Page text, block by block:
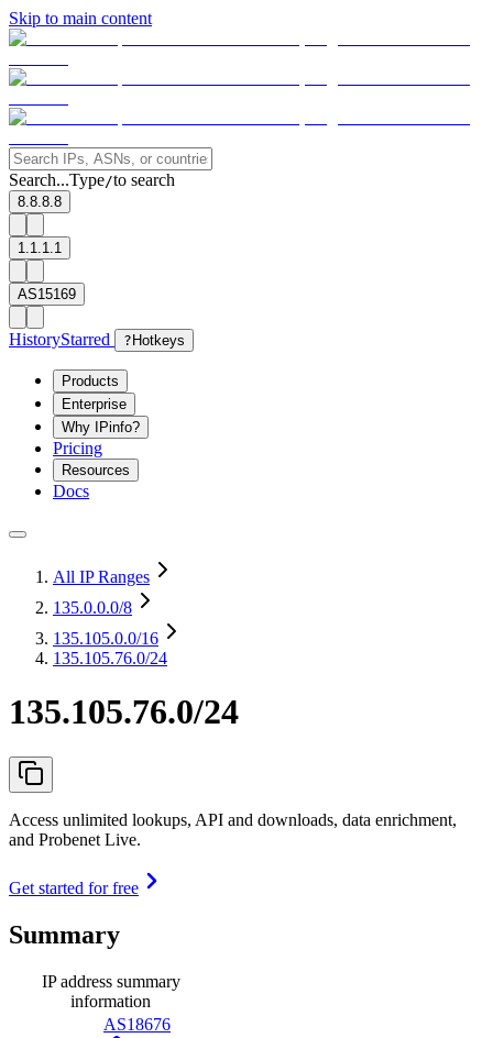
Skip to main content
Search...Type/to search
8.8.8.8
1.1.1.1
AS15169
HistoryStarred ? Hotkeys
Products
Enterprise
Why IPinfo?
Pricing
Resources
Docs
All IP Ranges
135.0.0.0/8
135.105.0.0/16
135.105.76.0/24
135.105.76.0/24
Access unlimited lookups, API and downloads, data enrichment,
and Probenet Live.
Get started for free
Summary
IP address summary
information
AS18676